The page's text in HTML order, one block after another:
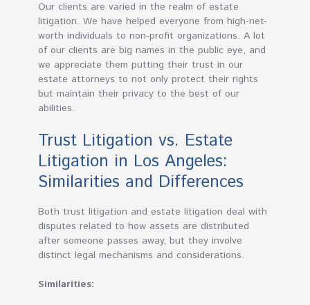
Our clients are varied in the realm of estate
litigation. We have helped everyone from high-net-
worth individuals to non-profit organizations. A lot
of our clients are big names in the public eye, and
we appreciate them putting their trust in our
estate attorneys to not only protect their rights
but maintain their privacy to the best of our
abilities.
Trust Litigation vs. Estate
Litigation in Los Angeles:
Similarities and Differences
Both trust litigation and estate litigation deal with
disputes related to how assets are distributed
after someone passes away, but they involve
distinct legal mechanisms and considerations.
Similarities: